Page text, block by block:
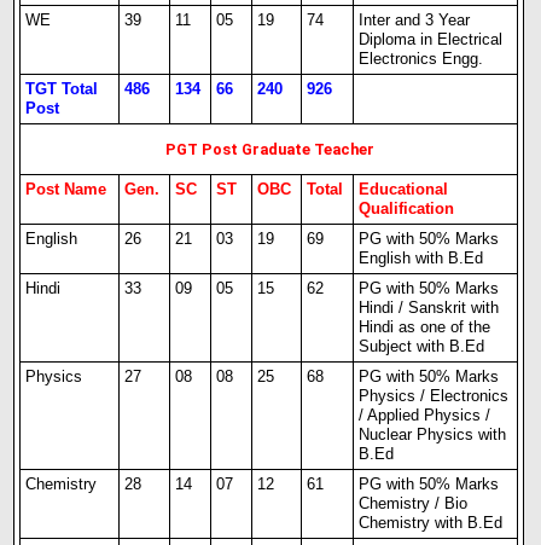
WE
39 11 05 19 74
Inter and 3 Year
Diploma in Electrical
Electronics Engg.
TGT Total
Post
486 134 66 240 926
PGT Post Graduate Teacher
Post Name Gen. SC ST OBC Total
Educational
Qualification
English
26 21 03 19 69
PG with 50% Marks
English with B.Ed
Hindi
33 09 05 15 62
PG with 50% Marks
Hindi / Sanskrit with
Hindi as one of the
Subject with B.Ed
Physics
27 08 08 25 68
PG with 50% Marks
Physics / Electronics
/ Applied Physics /
Nuclear Physics with
B.Ed
Chemistry
28 14 07 12 61
PG with 50% Marks
Chemistry / Bio
Chemistry with B.Ed